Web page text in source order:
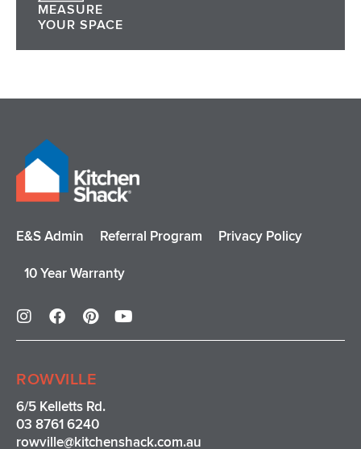
MEASURE
YOUR SPACE
E&S Admin Referral Program Privacy Policy
10 Year Warranty
n
g
r
a
m
a
o
o
k
i
r
e
s
t
o
ROWVILLE
6/5 Kelletts Rd.
03 8761 6240
rowville@kitchenshack.com.au